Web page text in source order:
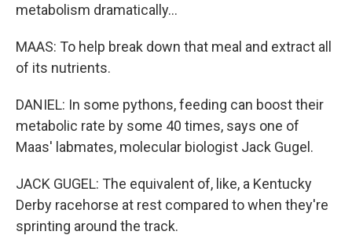
metabolism dramatically...
MAAS: To help break down that meal and extract all
of its nutrients.
DANIEL: In some pythons, feeding can boost their
metabolic rate by some 40 times, says one of
Maas' labmates, molecular biologist Jack Gugel.
JACK GUGEL: The equivalent of, like, a Kentucky
Derby racehorse at rest compared to when they're
sprinting around the track.